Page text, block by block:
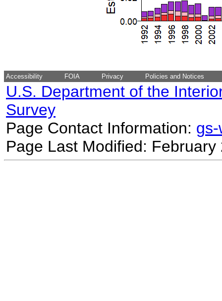
Accessibility FOIA Privacy Policies and Notices
U.S. Department of the
Survey
Page Contact Information:
Page Last Modified: